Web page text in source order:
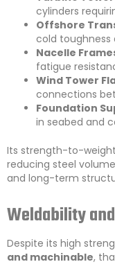
cylinders
Offshore
cold toughness
Nacelle
fatigue
Wind Tower
connections
Foundation
in seabed and
Its strength-to-
reducing steel
and long-term
Weldability
Despite its high
and machinable,